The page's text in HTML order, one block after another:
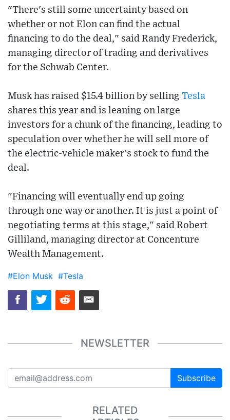
"There's still some uncertainty based on
whether or not Elon can find the actual
financing to do the deal," said Randy Frederick,
managing director of trading and derivatives
for the Schwab Center.
Musk has raised $15.4 billion by selling Tesla
shares this year and is leaning on large
investors for a chunk of the financing, leading to
speculation over whether he will sell more of
the electric-vehicle maker's stock to fund the
deal.
"Financing will eventually end up going
through one way or another. It is just a point of
negotiating terms at this stage," said Robert
Gilliland, managing director at Concenture
Wealth Management.
#Elon Musk #Tesla
NEWSLETTER
Subscribe
RELATED